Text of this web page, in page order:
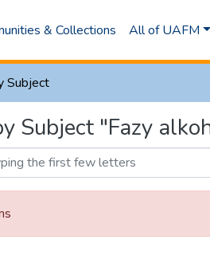
& Collections All of UAFM
Subject
Subject "Fazy